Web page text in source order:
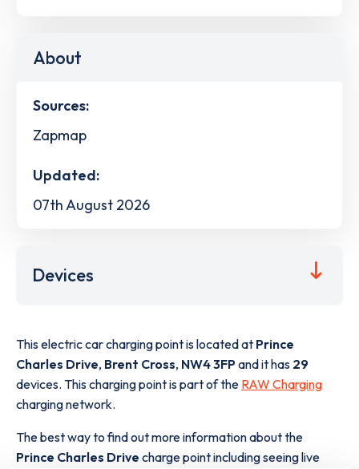
About
Sources:
Zapmap
Updated:
07th August 2026
Devices
This electric car charging point is located at Prince
Charles Drive, Brent Cross, NW4 3FPand it has 29
devices. This charging point is part of the RAW Charging
charging network.
The best way to find out more information about the
Prince Charles Drive charge point including seeing live